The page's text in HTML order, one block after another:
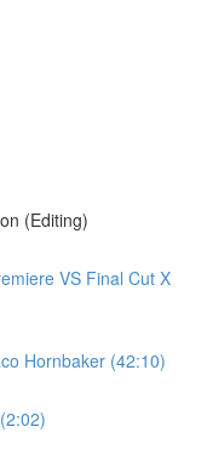
(Editing)
VS Final Cut X
Hornbaker (42:10)